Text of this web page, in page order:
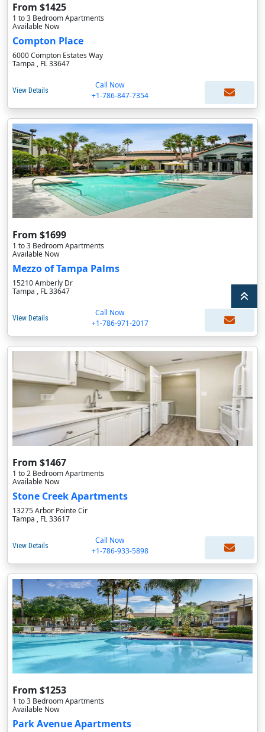
From $1425
1 to 3 Bedroom Apartments
Available Now
Compton Place
6000 Compton Estates Way
Tampa , FL 33647
View Details
Call Now
+1-786-847-7354
From $1699
1 to 3 Bedroom Apartments
Available Now
Mezzo of Tampa Palms
15210 Amberly Dr
Tampa , FL 33647
View Details
Call Now
+1-786-971-2017
From $1467
1 to 2 Bedroom Apartments
Available Now
Stone Creek Apartments
13275 Arbor Pointe Cir
Tampa , FL 33617
View Details
Call Now
+1-786-933-5898
From $1253
1 to 3 Bedroom Apartments
Available Now
Park Avenue Apartments